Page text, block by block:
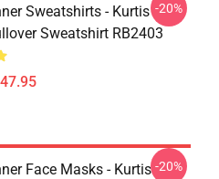
Sweatshirts - Kurtis
Sweatshirt RB2403
-20%
Face Masks - Kurtis -20%